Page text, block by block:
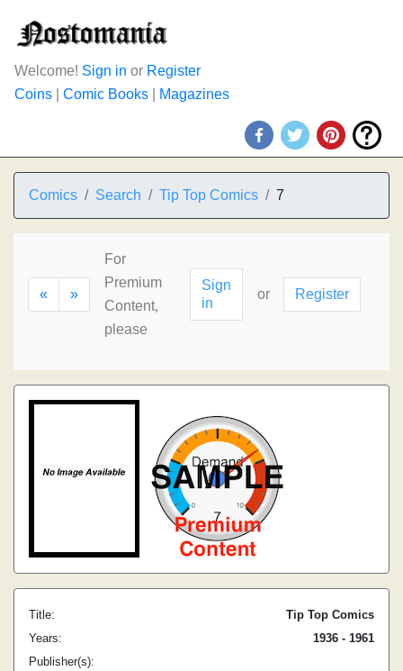
Welcome! Sign in or Register
Coins
Comic Books Magazines
Comics Search Tip Top Comics 7
« »
For
Premium
Content,
please
Sign
in
or Register
Title:
Tip Top Comics
Years:
1936 - 1961
Publisher(s):